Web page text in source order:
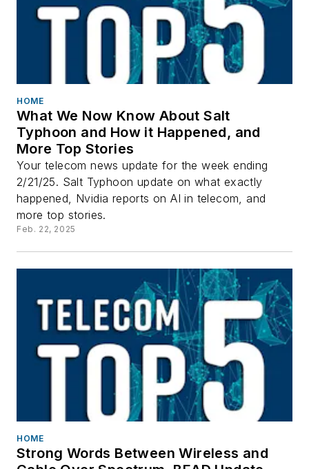
HOME
What We Now Know About Salt
Typhoon and How it Happened, and
More Top Stories
Your telecom news update for the week ending
2/21/25. Salt Typhoon update on what exactly
happened, Nvidia reports on AI in telecom, and
more top stories.
Feb. 22, 2025
HOME
Strong Words Between Wireless and